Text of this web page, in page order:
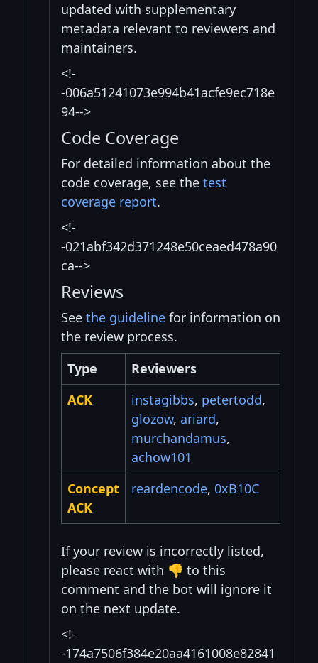
updated with supplementary
metadata relevant to reviewers and
maintainers.
<!-
-006a51241073e994b41acfe9ec718e
94-->
Code Coverage
For detailed information about the
code coverage, see the test
coverage report.
<!-
-021abf342d371248e50ceaed478a90
ca-->
Reviews
See the guideline for information on
the review process.
Type
Reviewers
ACK
instagibbs, petertodd,
glozow, ariard,
murchandamus,
achow101
Concept
ACK
reardencode, 0xB10C
If your review is incorrectly listed,
please react with 👎 to this
comment and the bot will ignore it
on the next update.
<!-
-174a7506f384e20aa4161008e82841